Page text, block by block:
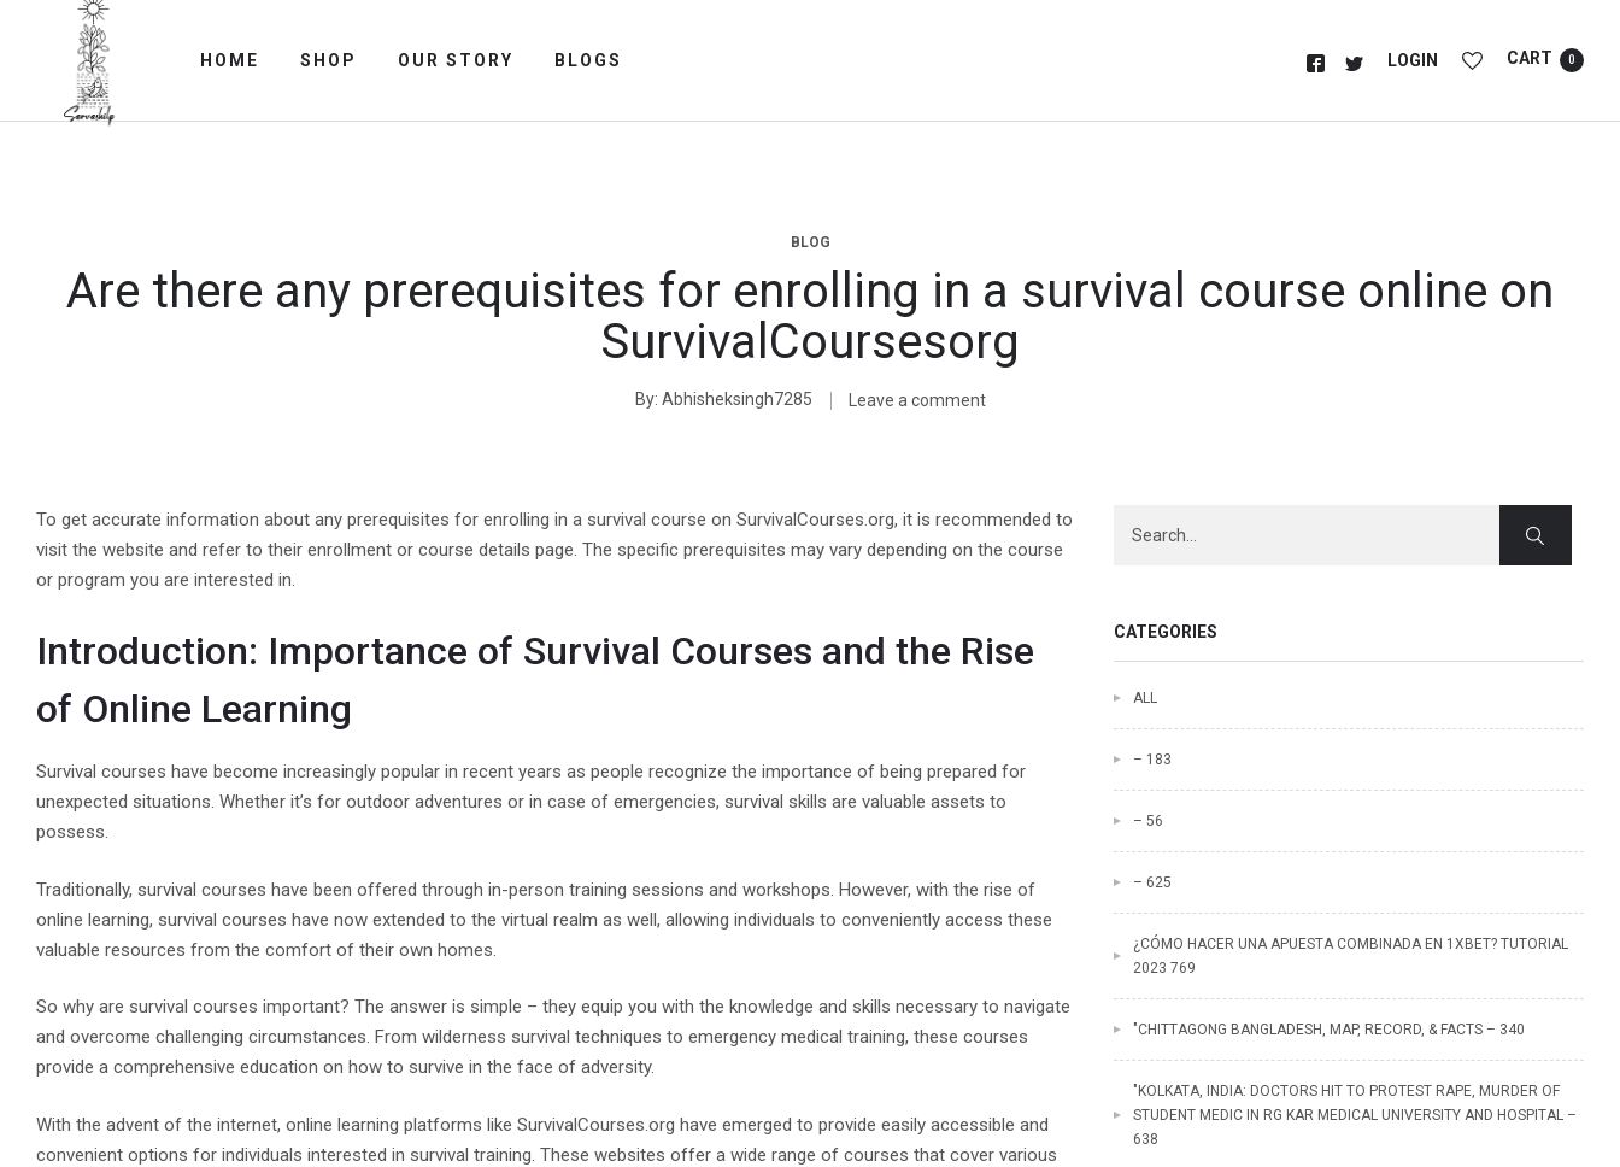
HOME SHOP OUR STORY BLOGS LOGIN CART 0
BLOG
Are there any prerequisites for enrolling in a survival course online on
SurvivalCoursesorg
By Abhisheksingh7285 Leave a comment
CATEGORIES
ALL
– 183
– 56
– 625
¿CÓMO HACER UNA APUESTA COMBINADA EN 1XBET? TUTORIAL
2023 769
"CHITTAGONG BANGLADESH, MAP, RECORD, & FACTS – 340
"KOLKATA, INDIA: DOCTORS HIT TO PROTEST RAPE, MURDER OF
STUDENT MEDIC IN RG KAR MEDICAL UNIVERSITY AND HOSPITAL –
638
To get accurate information about any prerequisites for enrolling in a survival course on SurvivalCourses.org, it is recommended to
visit the website and refer to their enrollment or course details page. The specific prerequisites may vary depending on the course
or program you are interested in.
Introduction: Importance of Survival Courses and the Rise
of Online Learning
Survival courses have become increasingly popular in recent years as people recognize the importance of being prepared for
unexpected situations. Whether it’s for outdoor adventures or in case of emergencies, survival skills are valuable assets to
possess.
Traditionally, survival courses have been offered through in-person training sessions and workshops. However, with the rise of
online learning, survival courses have now extended to the virtual realm as well, allowing individuals to conveniently access these
valuable resources from the comfort of their own homes.
So why are survival courses important? The answer is simple – they equip you with the knowledge and skills necessary to navigate
and overcome challenging circumstances. From wilderness survival techniques to emergency medical training, these courses
provide a comprehensive education on how to survive in the face of adversity.
With the advent of the internet, online learning platforms like SurvivalCourses.org have emerged to provide easily accessible and
convenient options for individuals interested in survival training. These websites offer a wide range of courses that cover various